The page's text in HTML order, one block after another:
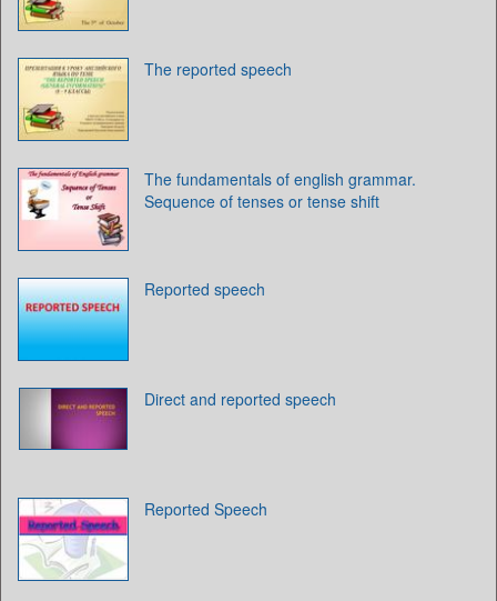
The reported speech
The fundamentals of english grammar.
Sequence of tenses or tense shift
Reported speech
Direct and reported speech
Reported Speech